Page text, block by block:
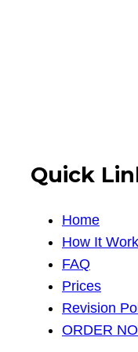
Quick
Home
How It
FAQ
Prices
Revision
ORDER